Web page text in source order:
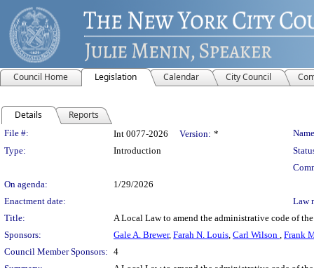
Council Home Legislation Calendar City Council
Details Reports
Legislation Details
File #: Int 0077-2026 Version: *
Type:
Introduction
On agenda:
1/29/2026
Enactment date:
Law
Title:
A Local Law to amend the administrative code of
Sponsors:
Gale A. Brewer, Farah N. Louis, Carl Wilson , Frank
Council Member Sponsors: 4